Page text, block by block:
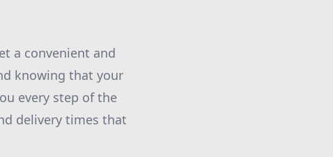
a convenient and
knowing that your
every step of the
delivery times that